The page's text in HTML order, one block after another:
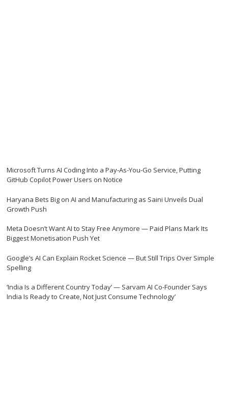
Microsoft Turns AI Coding Into a Pay-As-You-Go Service, Putting
GitHub Copilot Power Users on Notice
Haryana Bets Big on AI and Manufacturing as Saini Unveils Dual
Growth Push
Meta Doesn’t Want AI to Stay Free Anymore — Paid Plans Mark Its
Biggest Monetisation Push Yet
Google’s AI Can Explain Rocket Science — But Still Trips Over Simple
Spelling
‘India Is a Different Country Today’ — Sarvam AI Co-Founder Says
India Is Ready to Create, Not Just Consume Technology’